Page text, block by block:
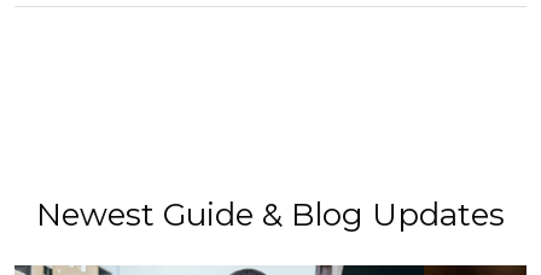
Newest Guide & Blog Updates